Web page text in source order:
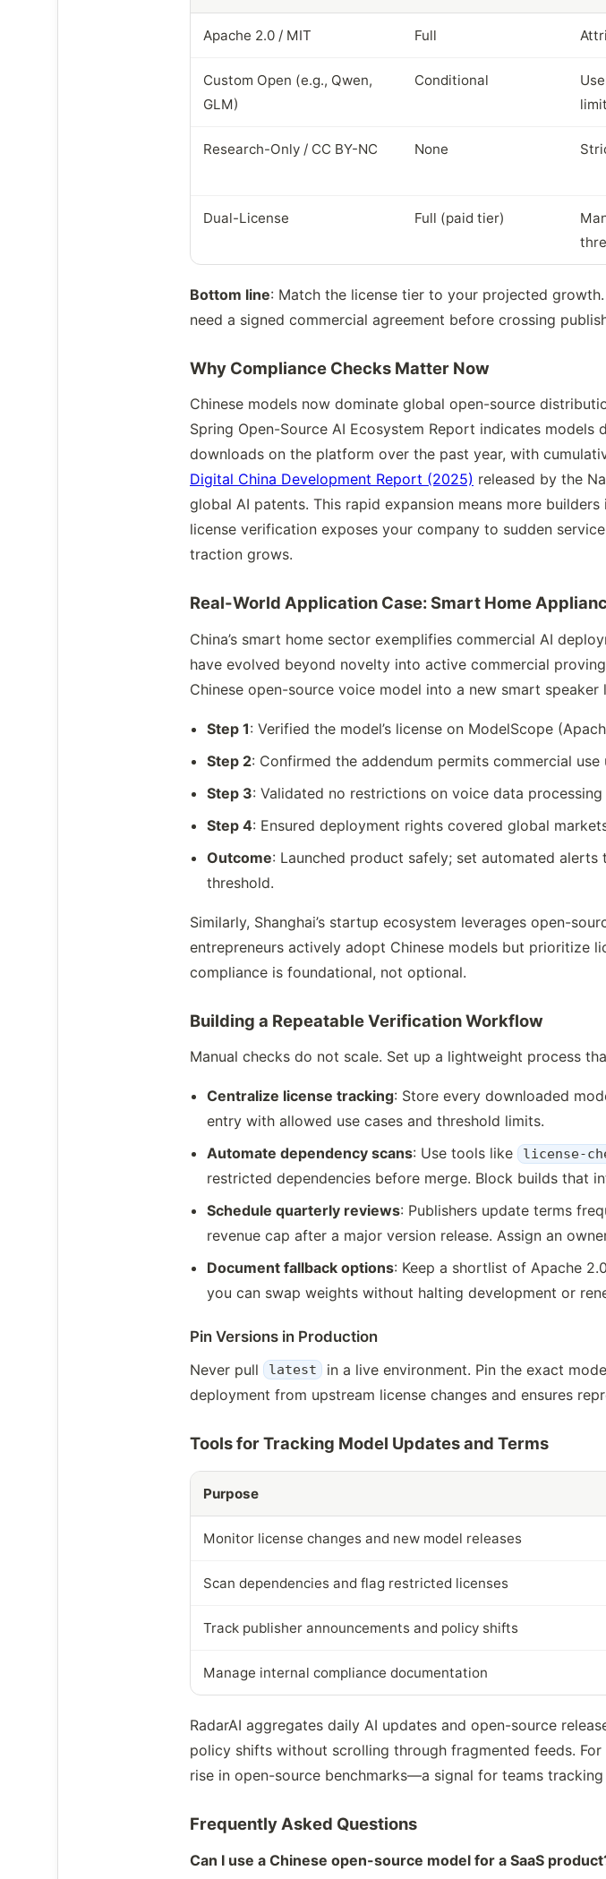
Apache 2.0 / MIT Full
Custom Open (e.g., Qwen,
GLM)
Conditional
Research-Only / CC BY-NC None
Dual-License Full (paid tier)
Bottom line: Match the license tier to your projected
need a signed commercial agreement before crossing
Why Compliance Checks Matter Now
Chinese models now dominate global open-source
Spring Open-Source AI Ecosystem Report indicates
downloads on the platform over the past year, with
Digital China Development Report (2025) released by the
global AI patents. This rapid expansion means more
license verification exposes your company to sudden
traction grows.
Real-World Application Case: Smart Home
China’s smart home sector exemplifies commercial AI
have evolved beyond novelty into active commercial
Chinese open-source voice model into a new smart speaker
Step 1: Verified the model’s license on ModelScope
Step 2: Confirmed the addendum permits commercial use
Step 3: Validated no restrictions on voice data
Step 4: Ensured deployment rights covered global
Outcome: Launched product safely; set automated
threshold.
Similarly, Shanghai’s startup ecosystem leverages open-
entrepreneurs actively adopt Chinese models but
compliance is foundational, not optional.
Building a Repeatable Verification Workflow
Manual checks do not scale. Set up a lightweight process
Centralize license tracking: Store every downloaded
entry with allowed use cases and threshold limits.
Automate dependency scans: Use tools like license-
restricted dependencies before merge. Block builds that
Schedule quarterly reviews: Publishers update terms
revenue cap after a major version release. Assign an
Document fallback options: Keep a shortlist of Apache
you can swap weights without halting development or
Pin Versions in Production
Never pull
latest
in a live environment. Pin the exact
deployment from upstream license changes and ensures
Tools for Tracking Model Updates and Terms
Purpose
Monitor license changes and new model releases
Scan dependencies and flag restricted licenses
Track publisher announcements and policy shifts
Manage internal compliance documentation
RadarAI aggregates daily AI updates and open-source
policy shifts without scrolling through fragmented feeds. For
rise in open-source benchmarks—a signal for teams tracking
Frequently Asked Questions
Can I use a Chinese open-source model for a SaaS